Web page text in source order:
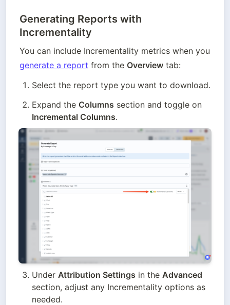
Generating Reports with
Incrementality
generate a report from the Overview tab:
Select the report type you want to download.
Expand the Columns
section and toggle on
Incremental Columns.
Under Attribution Settings in the Advanced
section, adjust any Incrementality options as
needed.